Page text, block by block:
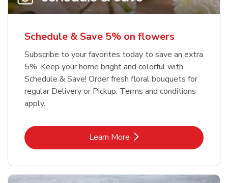
Schedule & Save 5% on flowers
Subscribe to your favorites today to save an extra
5%. Keep your home bright and colorful with
Schedule & Save! Order fresh floral bouquets for
regular Delivery or Pickup. Terms and conditions
apply.
Learn MoreLink Opens in New Tab